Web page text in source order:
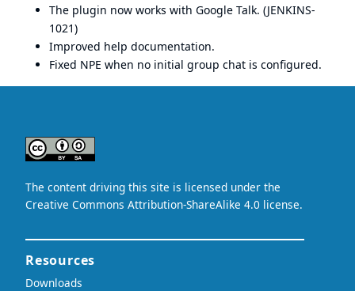
The plugin now works with Google Talk. (JENKINS-
1021)
Improved help documentation.
Fixed NPE when no initial group chat is configured.